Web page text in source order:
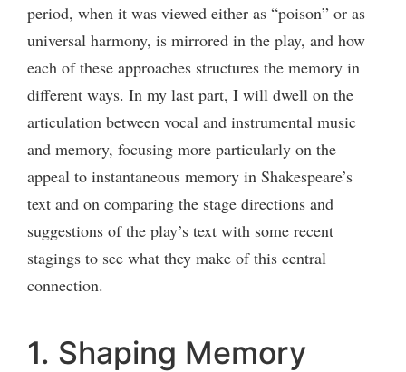
period, when it was viewed either as “poison” or as
universal harmony, is mirrored in the play, and how
each of these approaches structures the memory in
different ways. In my last part, I will dwell on the
articulation between vocal and instrumental music
and memory, focusing more particularly on the
appeal to instantaneous memory in Shakespeare’s
text and on comparing the stage directions and
suggestions of the play’s text with some recent
stagings to see what they make of this central
connection.
1. Shaping Memory